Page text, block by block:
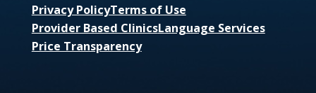
Privacy PolicyTerms of Use
Provider Based ClinicsLanguage Services
Price Transparency